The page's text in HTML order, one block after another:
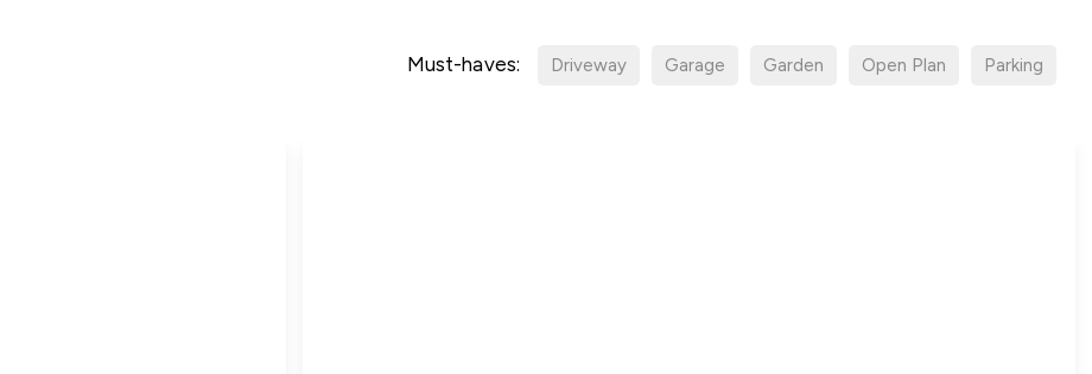
Must-haves: Driveway Garage Garden Open Plan Parking